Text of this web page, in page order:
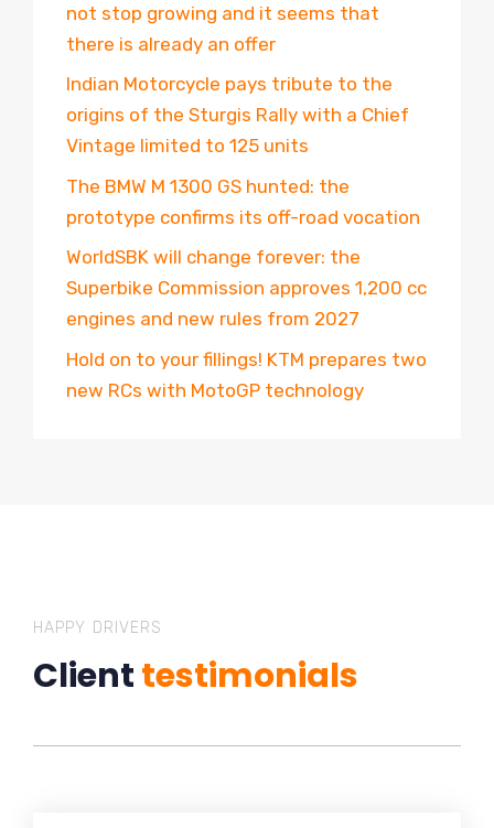
not stop growing and it seems that
there is already an offer
Indian Motorcycle pays tribute to the
origins of the Sturgis Rally with a Chief
Vintage limited to 125 units
The BMW M 1300 GS hunted: the
prototype confirms its off-road vocation
WorldSBK will change forever: the
Superbike Commission approves 1,200 cc
engines and new rules from 2027
Hold on to your fillings! KTM prepares two
new RCs with MotoGP technology
HAPPY DRIVERS
Clienttestimonials